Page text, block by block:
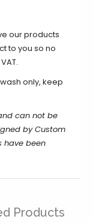
our products
to you so no
only, keep
can not be
by Custom
have been
Products